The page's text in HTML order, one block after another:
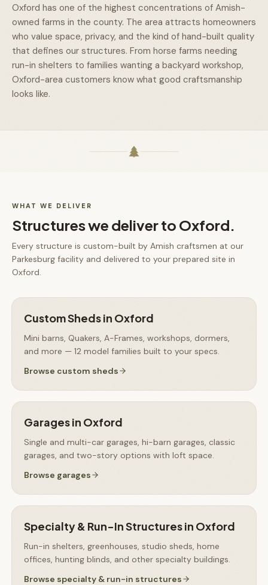
Oxford has one of the highest concentrations of Amish-
owned farms in the county. The area attracts homeowners
who value space, privacy, and the kind of hand-built quality
that defines our structures. From horse farms needing
run-in shelters to families wanting a backyard workshop,
Oxford-area customers know what good craftsmanship
looks like.
WHAT WE DELIVER
Structures we deliver to Oxford.
Every structure is custom-built by Amish craftsmen at our
Parkesburg facility and delivered to your prepared site in
Oxford.
Custom Shedsin Oxford
Mini barns, Quakers, A-Frames, workshops, dormers,
and more — 12 model families built to your specs.
Browse custom sheds
Garagesin Oxford
Single and multi-car garages, hi-barn garages, classic
garages, and two-story options with loft space.
Browse garages
Specialty & Run-In Structuresin Oxford
Run-in shelters, greenhouses, studio sheds, home
offices, hunting blinds, and other specialty buildings.
Browse specialty & run-in structures